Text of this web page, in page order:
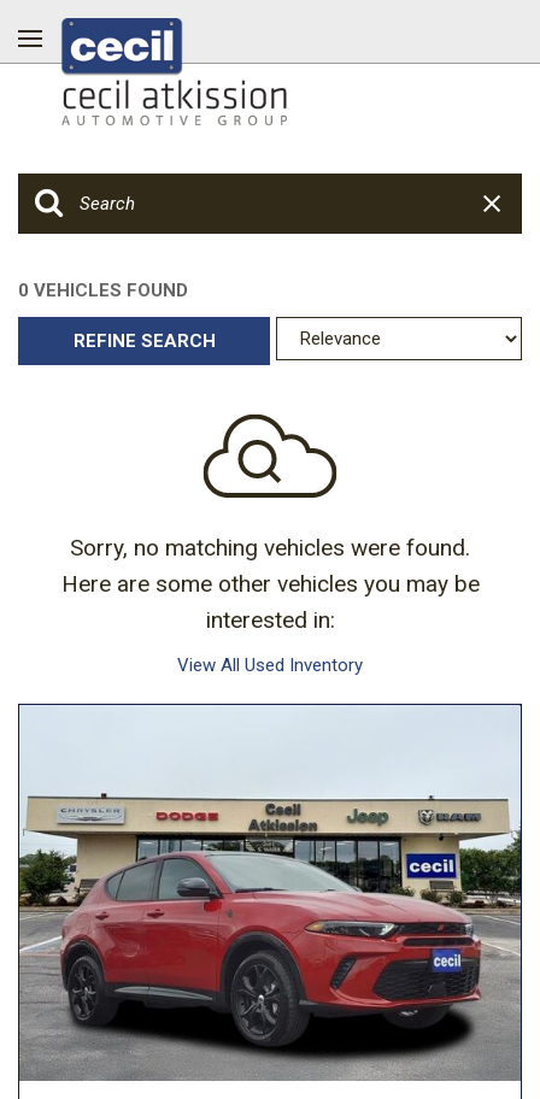
0 VEHICLES FOUND
REFINE SEARCH
Sorry, no matching vehicles were found.
Here are some other vehicles you may be
interested in:
View All Used Inventory